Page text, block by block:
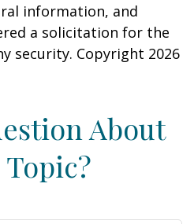
information, and
a solicitation for the
security. Copyright 2026
About